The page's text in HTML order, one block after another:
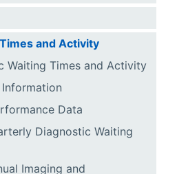
and Activity
Waiting Times and Activity
Data
Diagnostic Waiting
Imaging and